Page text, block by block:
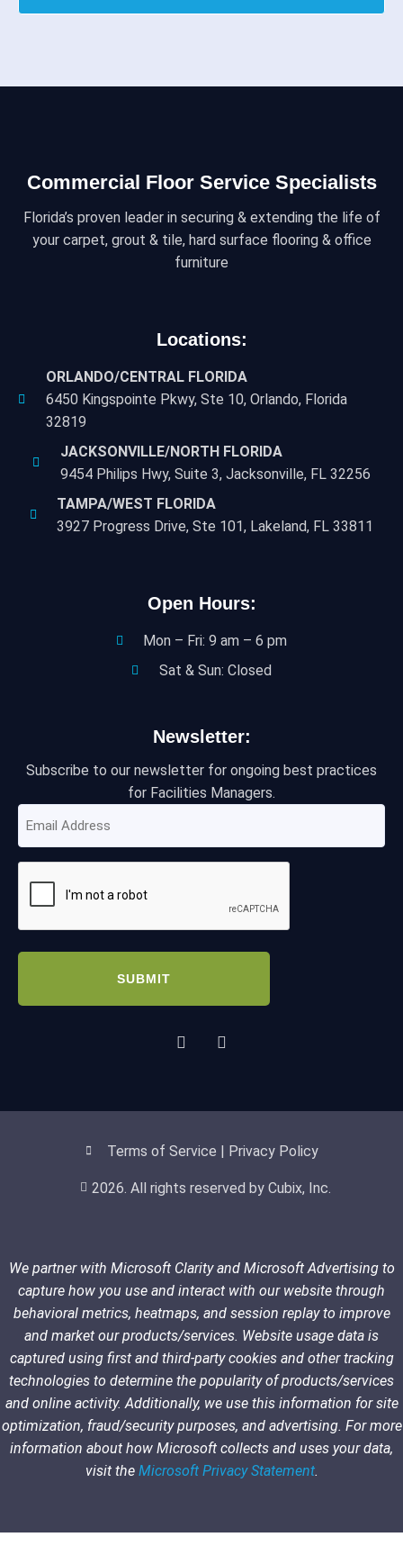
Commercial Floor Service Specialists
Florida’s proven leader in securing & extending the life of
your carpet, grout & tile, hard surface flooring & office
furniture
Locations:
ORLANDO/CENTRAL FLORIDA
6450 Kingspointe Pkwy, Ste 10, Orlando, Florida
32819
JACKSONVILLE/NORTH FLORIDA
9454 Philips Hwy, Suite 3, Jacksonville, FL 32256
TAMPA/WEST FLORIDA
3927 Progress Drive, Ste 101, Lakeland, FL 33811
Open Hours:
Mon – Fri: 9 am – 6 pm
Sat & Sun: Closed
Newsletter:
Subscribe to our newsletter for ongoing best practices
for Facilities Managers.
Email
Address
(Required)
Terms of Service | Privacy Policy
2026. All rights reserved by Cubix, Inc.
We partner with Microsoft Clarity and Microsoft Advertising to
capture how you use and interact with our website through
behavioral metrics, heatmaps, and session replay to improve
and market our products/services. Website usage data is
captured using first and third-party cookies and other tracking
technologies to determine the popularity of products/services
and online activity. Additionally, we use this information for site
optimization, fraud/security purposes, and advertising. For more
information about how Microsoft collects and uses your data,
visit the Microsoft Privacy Statement.